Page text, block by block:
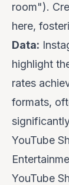
room").
here,
Data:
highlight
rates
formats,
YouTube
YouTube